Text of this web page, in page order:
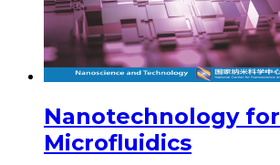
Nanotechnology for
Microfluidics